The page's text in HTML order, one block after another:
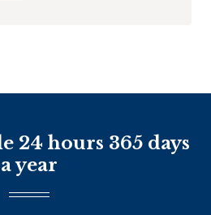
24 hours 365 days
a year